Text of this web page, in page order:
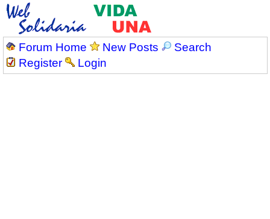
Forum Home New Posts
Search
Register
Login